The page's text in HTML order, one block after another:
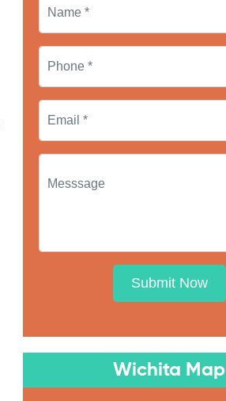
Submit Now
Wichita Map